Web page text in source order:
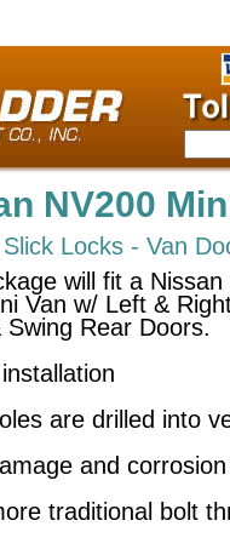
NV200
Slick Locks - Van
will fit a
Van w/ Left &
Swing Rear Doors.
are drilled into
and
traditional bolt